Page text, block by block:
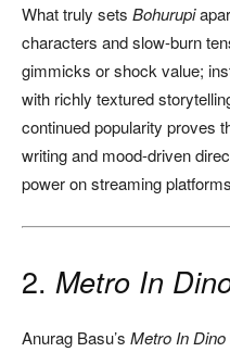
What truly sets Bohurupi
characters and slow-burn
gimmicks or shock value;
with richly textured
continued popularity proves
writing and mood-driven
power on streaming
2. Metro In
Anurag Basu’s Metro In Dino